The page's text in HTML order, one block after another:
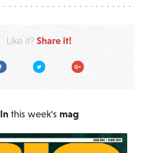
Like it? Share it!
Facebook Twitter Google Plus
In this week's mag